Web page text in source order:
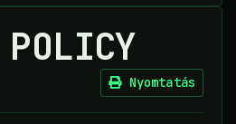
POLICY
Nyomtatás